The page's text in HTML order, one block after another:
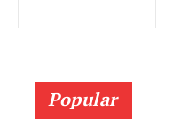
Popular